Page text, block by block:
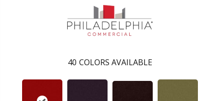
40 COLORS AVAILABLE